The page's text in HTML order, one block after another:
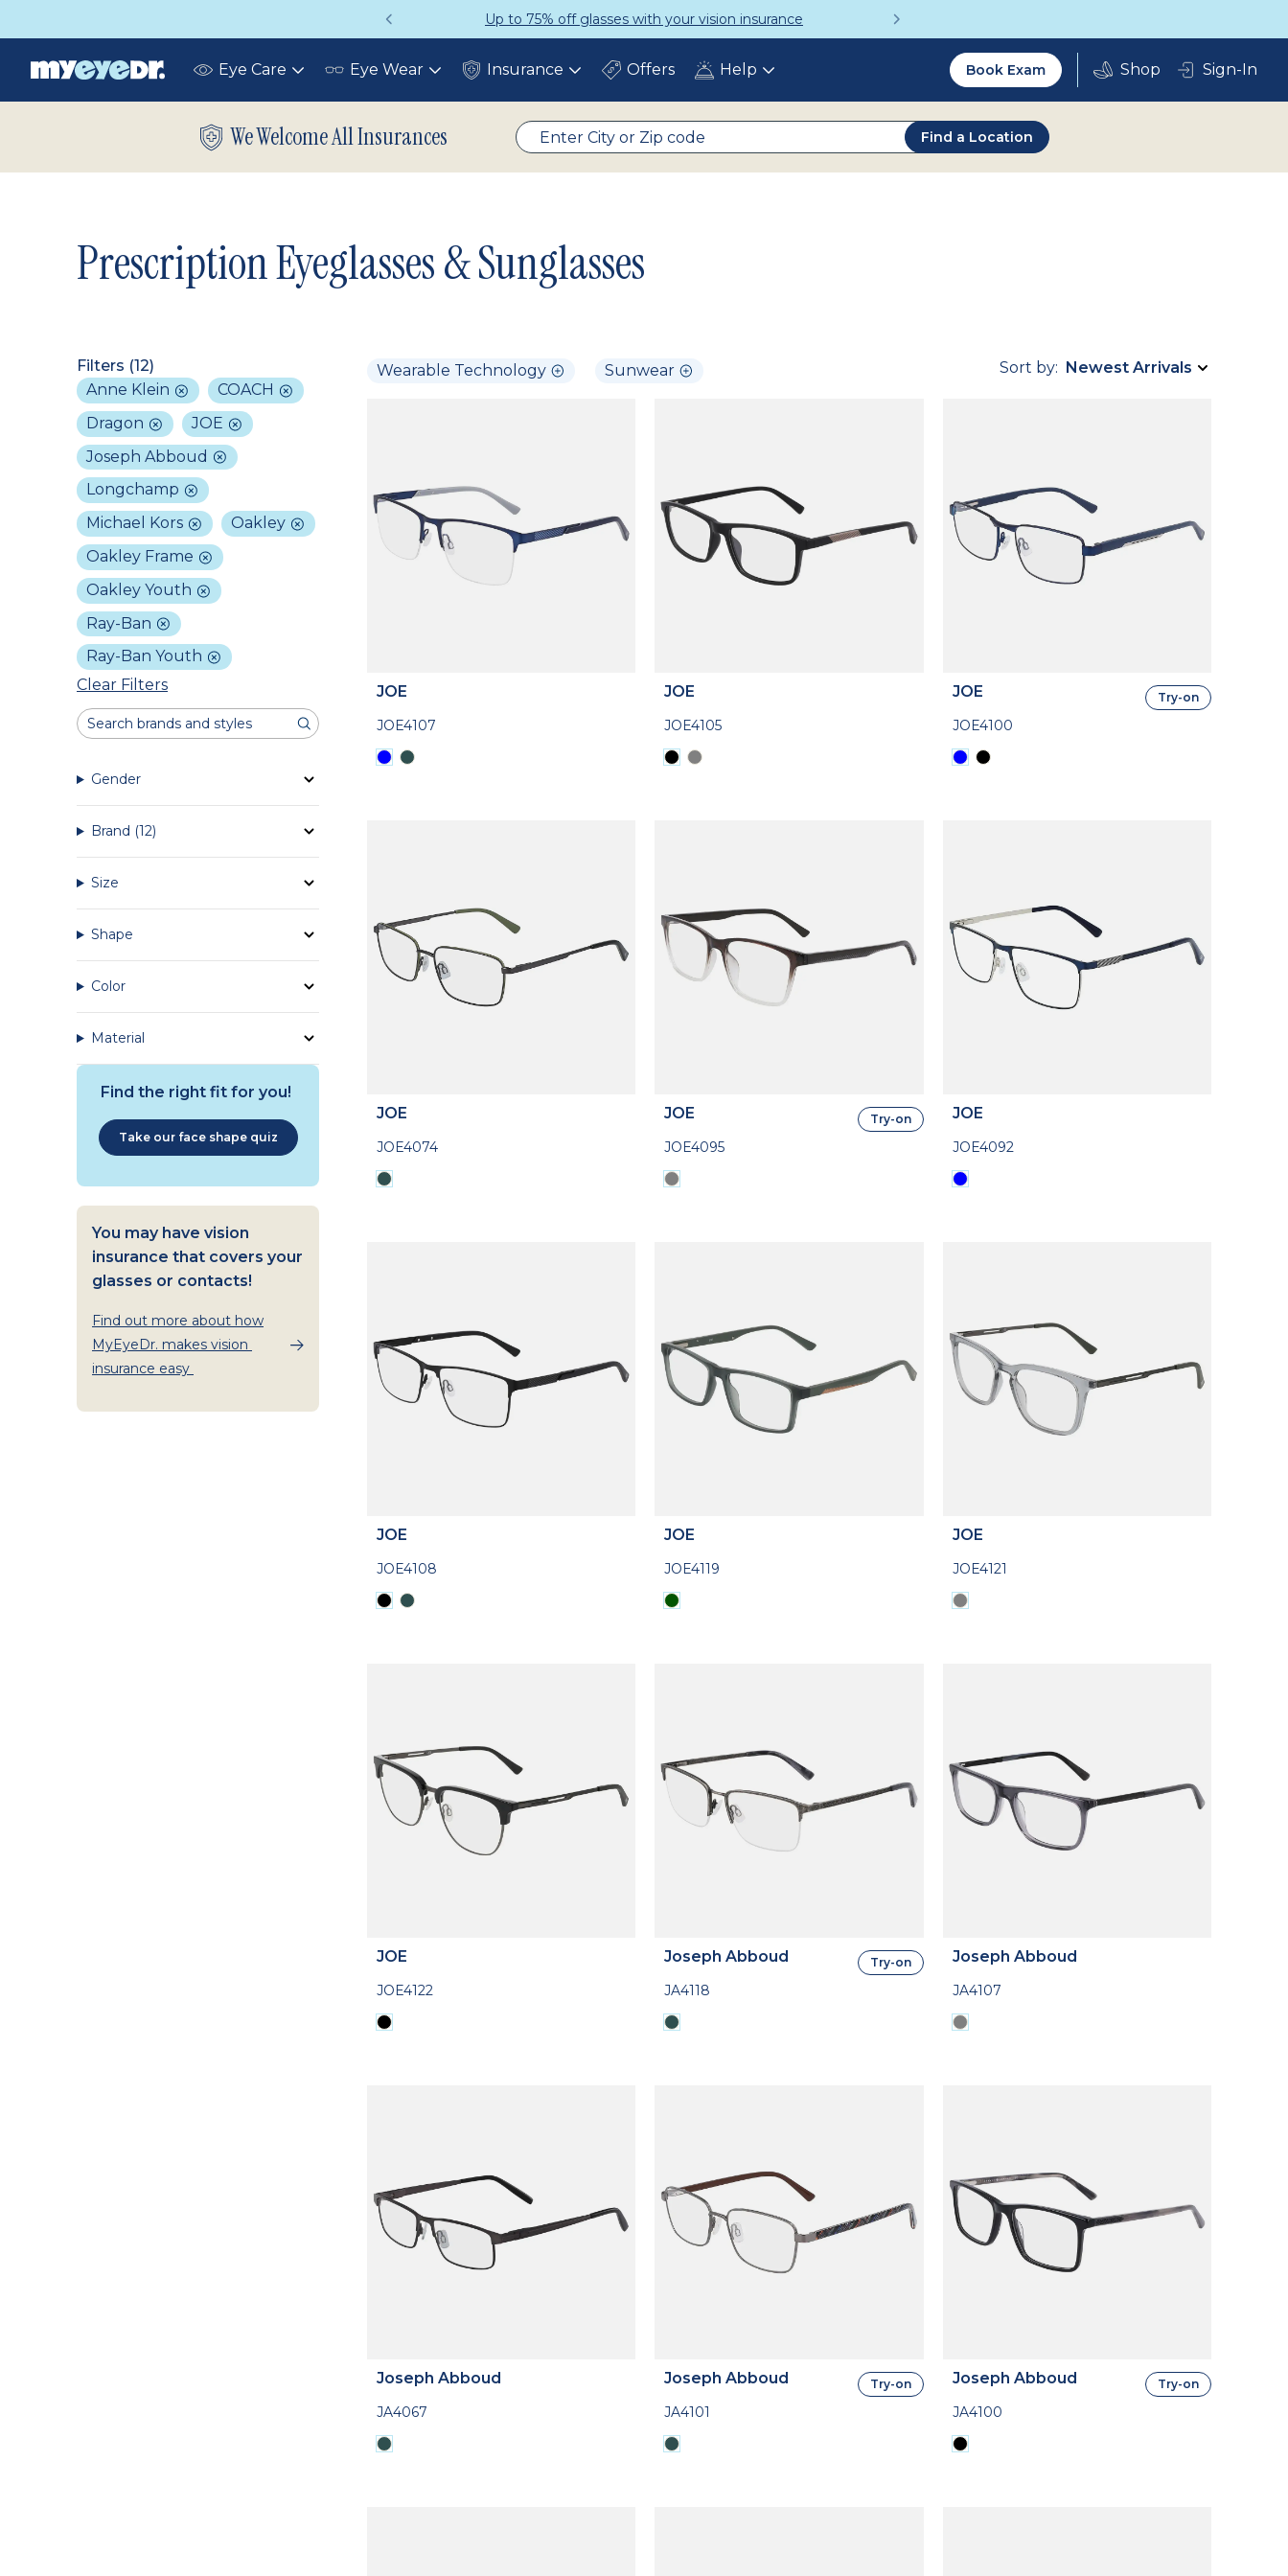
Up to 75% off glasses with your vision insurance
Eye Care Toggle Eye Wear Toggle Insurance ToggleOffers Help Toggle
Utility
2.0
Book Exam Sign-In
We Welcome All Insurances Find a Location
Prescription Eyeglasses & Sunglasses
Filters (12)
Anne Klein
COACH
Dragon
JOE
Joseph Abboud
Longchamp
Michael Kors
Oakley
Oakley Frame
Oakley Youth
Ray-Ban
Ray-Ban Youth
Clear Filters
Gender
Brand (12)
Size
Shape
Color
Material
Sort by
Find the right fit for you!
Take our face shape quiz
You may have vision
insurance that covers your
glasses or contacts!
Find out more about how
MyEyeDr. makes vision
insurance easy
Wearable Technology Sunwear
JOE
JOE4107
JOE
JOE4105
JOE
JOE4100
Try-on
JOE
JOE4074
JOE
JOE4095
Try-on JOE
JOE4092
JOE
JOE4108
JOE
JOE4119
JOE
JOE4121
JOE
JOE4122
Joseph Abboud
JA4118
Try-on Joseph Abboud
JA4107
Joseph Abboud
JA4067
Joseph Abboud
JA4101
Try-on Joseph Abboud
JA4100
Try-on